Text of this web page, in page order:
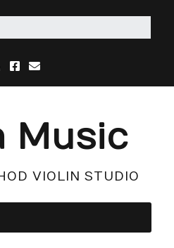
Music
VIOLIN STUDIO